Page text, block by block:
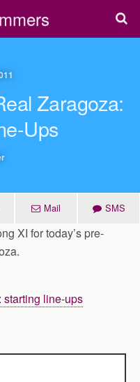
Zaragoza:
Ups
Mail SMS
XI for today’s pre-
starting line-ups